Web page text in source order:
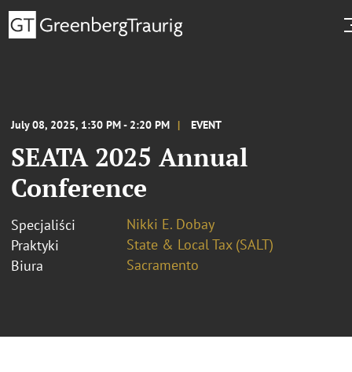
July 08, 2025, 1:30 PM - 2:20 PM EVENT
SEATA 2025 Annual
Conference
Specjaliści
Nikki E. Dobay
Praktyki
State & Local Tax (SALT)
Biura
Sacramento